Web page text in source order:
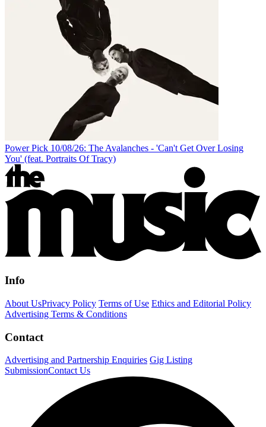
Power Pick 10/08/26: The Avalanches - 'Can't Get Over Losing
You' (feat. Portraits Of Tracy)
Info
About UsPrivacy Policy Terms of Use Ethics and Editorial Policy
Advertising Terms & Conditions
Contact
Advertising and Partnership Enquiries Gig Listing
SubmissionContact Us